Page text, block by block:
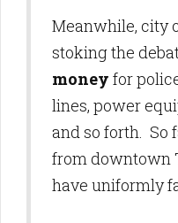
Meanwhile, city
stoking the
money for
lines, power
and so forth. So
from downtown
have uniformly